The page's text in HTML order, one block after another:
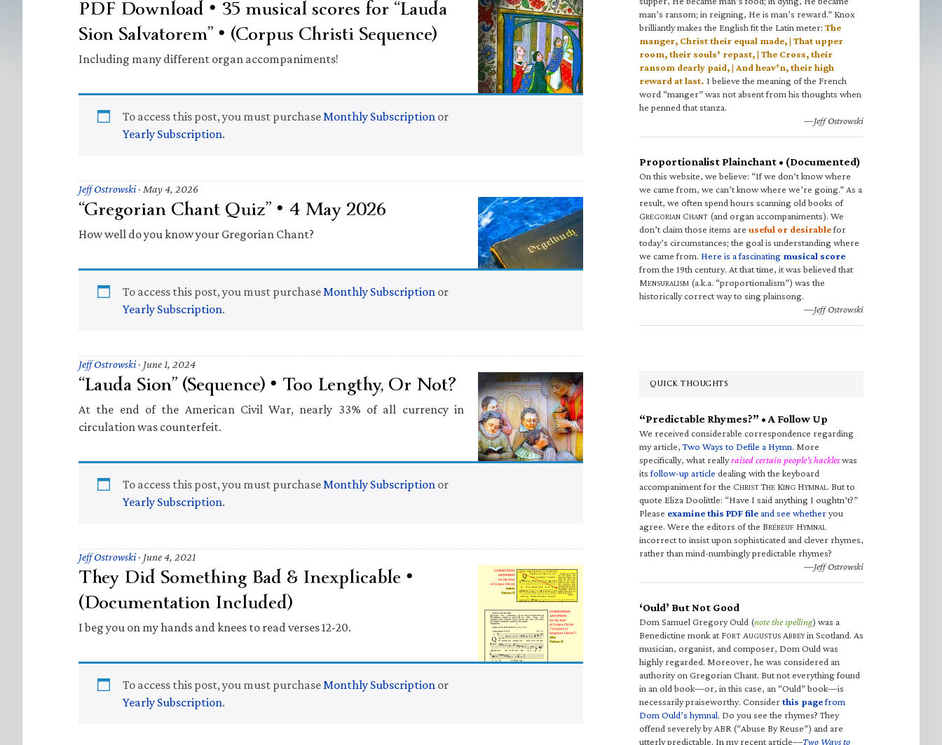
Sion Salvatorem” • (Corpus Christi Sequence)
Including many different organ accompaniments!
To access this post, you must purchaseMonthly Subscription or
Yearly Subscription.
Jeff Ostrowski· May 4, 2026
“Gregorian Chant Quiz” • 4 May 2026
How well do you know your Gregorian Chant?
To access this post, you must purchaseMonthly Subscription or
Yearly Subscription.
Jeff Ostrowski· June 1, 2024
“Lauda Sion” (Sequence) • Too Lengthy, Or Not?
At the end of the American Civil War, nearly 33% of all currency in
circulation was counterfeit.
To access this post, you must purchaseMonthly Subscription or
Yearly Subscription.
Jeff Ostrowski· June 4, 2021
They Did Something Bad & Inexplicable •
(Documentation Included)
I beg you on my hands and knees to read verses 12-20.
To access this post, you must purchaseMonthly Subscription or
Yearly Subscription.
man’s ransom; in reigning, He is man’s reward.” Knox
brilliantly makes the English fit the Latin meter: The
manger, Christ their equal made, | That upper
room, their souls’ repast, | The Cross, their
ransom dearly paid, | And heav’n, their high
reward at last. I believe the meaning of the French
word “manger” was not absent from his thoughts when
he penned that stanza.
—Jeff Ostrowski
Proportionalist Plainchant • (Documented)
On this website, we believe: “If we don’t know where
we came from, we can’t know where we’re going.” As a
result, we often spend hours scanning old books of
GREGORIAN CHANT (and organ accompaniments). We
don’t claim those items are useful or desirablefor
today’s circumstances; the goal is understanding where
we came from. Here is a fascinating musical score
from the 19th century. At that time, it was believed that
MENSURALISM (a.k.a. “proportionalism”) was the
historically correct way to sing plainsong.
—Jeff Ostrowski
QUICK THOUGHTS
“Predictable Rhymes?” • A Follow Up
We received considerable correspondence regarding
my article,Two Ways to Defile a Hymn. More
specifically, what reallyraised certain people’s hackleswas
itsfollow-up article dealing with the keyboard
accompaniment for the CHRIST THE KING HYMNAL. But to
quote Eliza Doolittle: “Have I said anything I oughtn’t?”
Please examine this PDF fileand see whetheryou
agree. Were the editors of the BRÉBEUF HYMNAL
incorrect to insist upon sophisticated and clever rhymes,
rather than mind-numbingly predictable rhymes?
—Jeff Ostrowski
‘Ould’ But Not Good
Dom Samuel Gregory Ould (note the spelling) was a
Benedictine monk at FORT AUGUSTUS ABBEYin Scotland. As
musician, organist, and composer, Dom Ould was
highly regarded. Moreover, he was considered an
authority on Gregorian Chant. But not everything found
in an old book—or, in this case, an “Ould” book—is
necessarily praiseworthy. Considerthis pagefrom
Dom Ould’s hymnal. Do you see the rhymes? They
offend severely by ABR (“Abuse By Reuse”) and are
utterly predictable. In my recent article—Two Ways to